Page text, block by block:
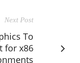
Next Post
To
for x86